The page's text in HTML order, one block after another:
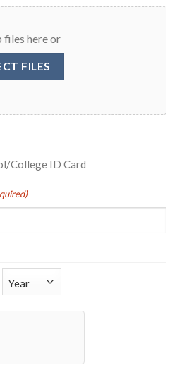
files here or
FILES
College ID Card